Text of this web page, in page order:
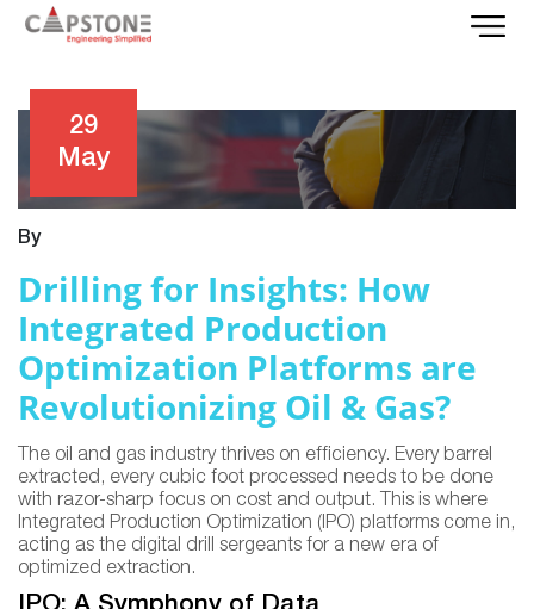
29
May
By
Drilling for Insights: How
Integrated Production
Optimization Platforms are
Revolutionizing Oil & Gas?
The oil and gas industry thrives on efficiency. Every barrel
extracted, every cubic foot processed needs to be done
with razor-sharp focus on cost and output. This is where
Integrated Production Optimization (IPO) platforms come in,
acting as the digital drill sergeants for a new era of
optimized extraction.